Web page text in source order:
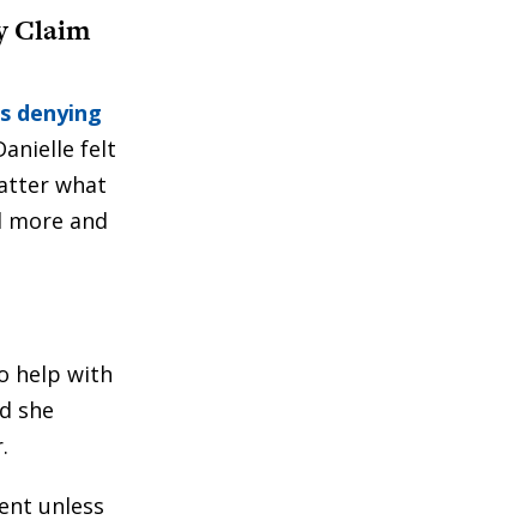
Claim
denying
felt
what
more and
help with
she
unless